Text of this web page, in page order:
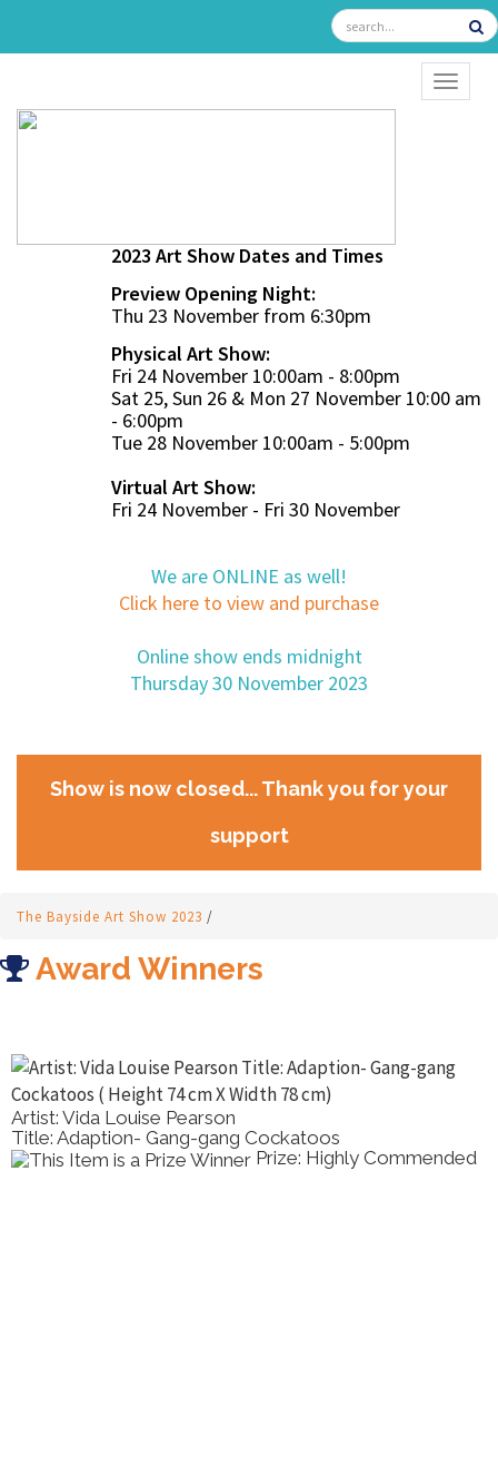
2023 Art Show Dates and Times
Preview Opening Night:
Thu 23 November from 6:30pm
Physical Art Show:
Fri 24 November 10:00am - 8:00pm
Sat 25, Sun 26 & Mon 27 November 10:00 am
- 6:00pm
Tue 28 November 10:00am - 5:00pm
Virtual Art Show:
Fri 24 November - Fri 30 November
We are ONLINE as well!
Click here to view and purchase
Online show ends midnight
Thursday 30 November 2023
Show is now closed... Thank you for your
support
The Bayside Art Show 2023 /
Award Winners
Artist: Vida Louise Pearson
Title: Adaption- Gang-gang Cockatoos
Prize: Highly Commended